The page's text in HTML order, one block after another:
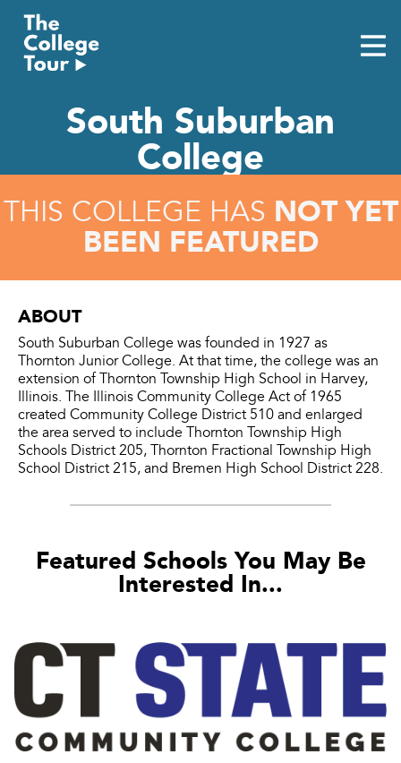
content
South Suburban
College
THIS COLLEGE HAS NOT YET
BEEN FEATURED
ABOUT
South Suburban College was founded in 1927 as
Thornton Junior College. At that time, the college was an
extension of Thornton Township High School in Harvey,
Illinois. The Illinois Community College Act of 1965
created Community College District 510 and enlarged
the area served to include Thornton Township High
Schools District 205, Thornton Fractional Township High
School District 215, and Bremen High School District 228.
Featured Schools You May Be
Interested In...